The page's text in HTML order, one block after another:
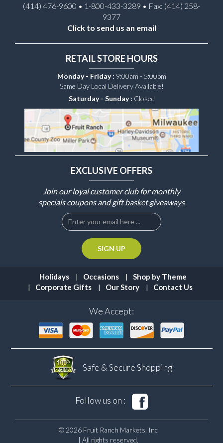
(414) 476-9600 • 1-800-433-3289 • Fax: (414) 258-
9377
Click to send us an email
RETAIL STORE HOURS
Monday - Friday : 9:00am - 5:00pm
Same Day Local Delivery Available!
Saturday - Sunday : Closed
EXCLUSIVE OFFERS
Join our loyal customer club for monthly
specials coupons and gift basket giveaways
Holidays Occasions
Shop by Theme
Corporate Gifts
Our Story Contact Us
We Accept:
Safe & SecureShopping
Follow us on :
© 2026 Fruit Ranch Markets, Inc
| All rights reserved.